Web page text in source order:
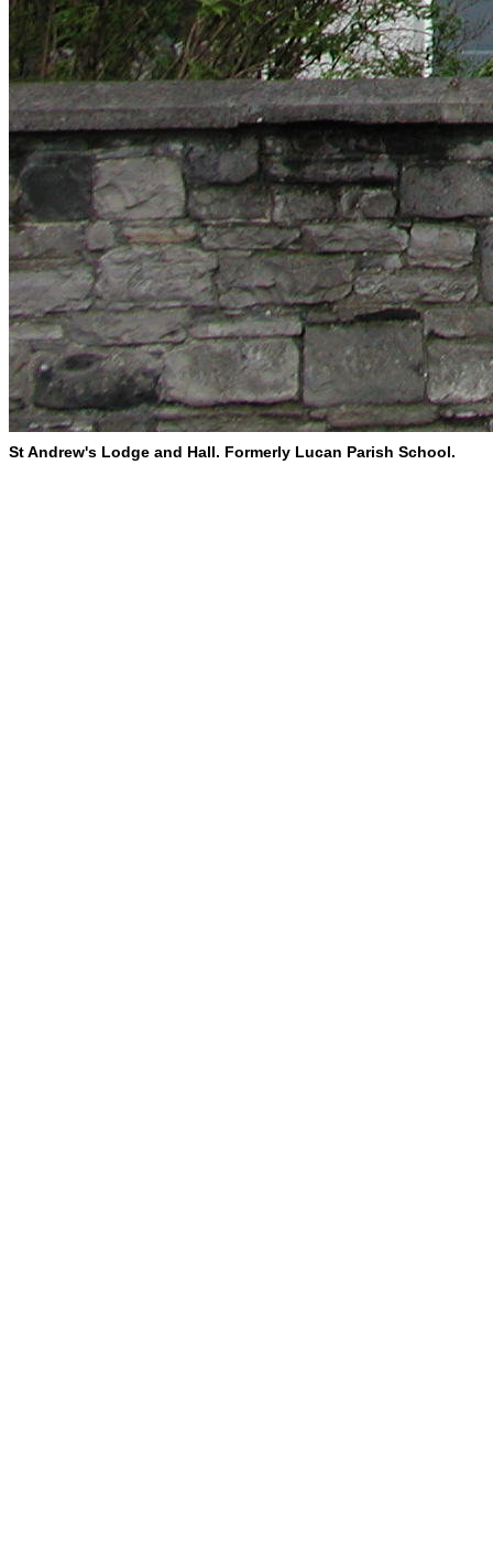
St Andrew's Lodge and Hall. Formerly Lucan Parish School.